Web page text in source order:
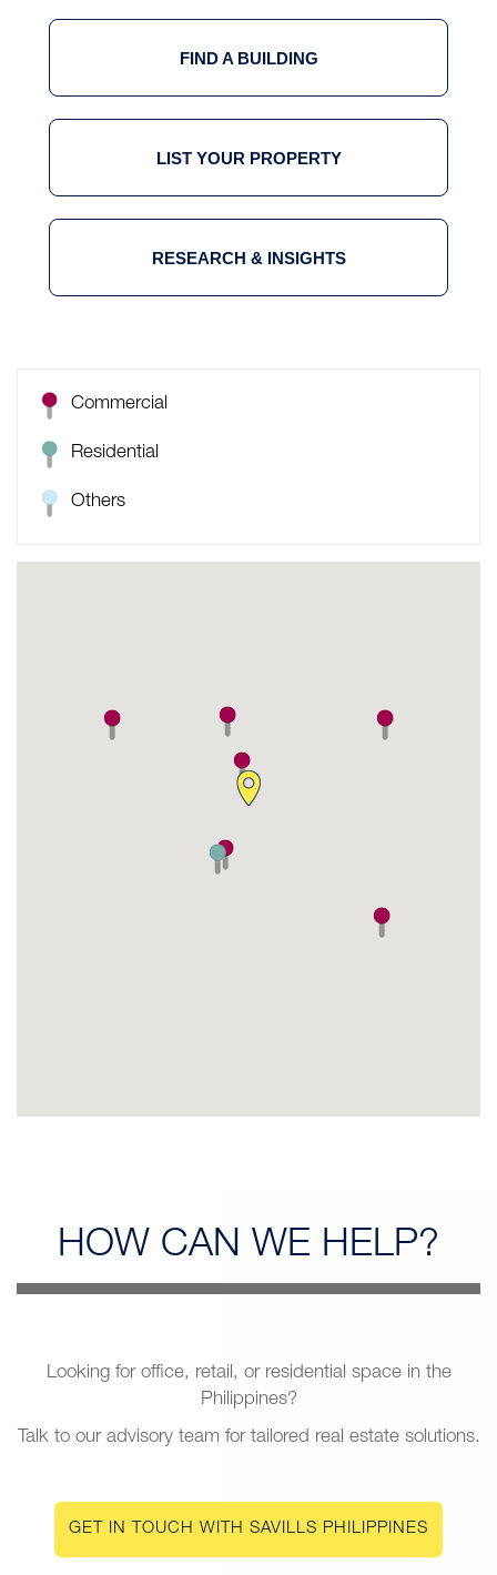
FIND A BUILDING
LIST YOUR PROPERTY
RESEARCH & INSIGHTS
Commercial
Residential
Others
HOW CAN WE HELP?
Looking for office, retail, or residential space in the
Philippines?
Talk to our advisory team for tailored real estate solutions.
GET IN TOUCH WITH SAVILLS PHILIPPINES